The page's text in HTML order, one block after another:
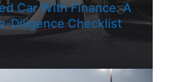
Car With Finance: A
Diligence Checklist